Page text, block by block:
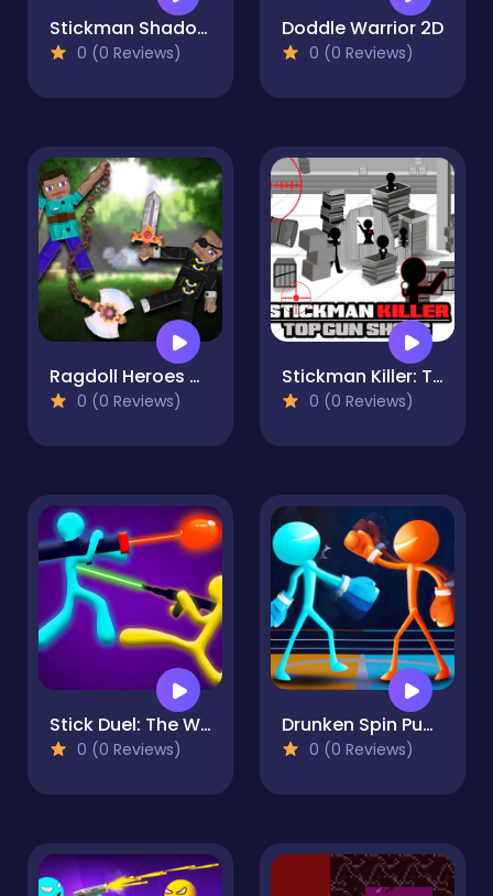
Stickman Shadow Fighter
0 (0 Reviews)
Doddle Warrior 2D
0 (0 Reviews)
Ragdoll Heroes War
0 (0 Reviews)
Stickman Killer: Top gun Shots
0 (0 Reviews)
Stick Duel: The War
0 (0 Reviews)
Drunken Spin Punch
0 (0 Reviews)